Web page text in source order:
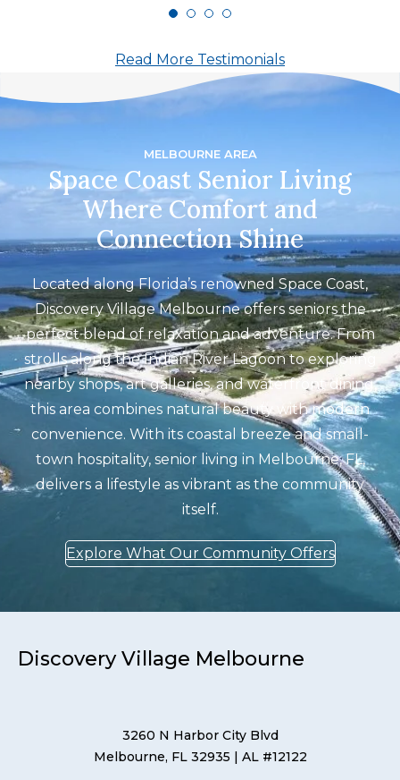
Read More Testimonials
MELBOURNE AREA
Space Coast Senior Living
Where Comfort and
Connection Shine
Located along Florida’s renowned Space Coast,
Discovery Village Melbourne offers seniors the
perfect blend of relaxation and adventure. From
strolls along the Indian River Lagoon to exploring
nearby shops, art galleries, and waterfront dining,
this area combines natural beauty with modern
convenience. With its coastal breeze and small-
town hospitality, senior living in Melbourne, FL,
delivers a lifestyle as vibrant as the community
itself.
Explore What Our Community Offers
Discovery Village Melbourne
3260 N Harbor City Blvd
Melbourne, FL 32935 | AL #12122